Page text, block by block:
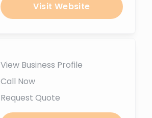
Visit Website
View Business Profile
Call Now
Request Quote